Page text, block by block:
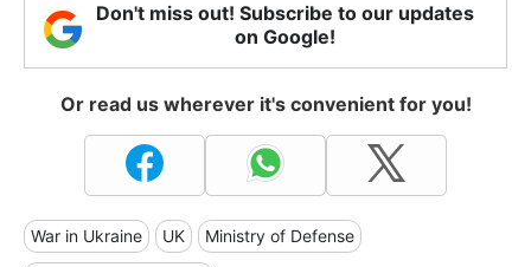
Don't miss out! Subscribe to our updates
on Google!
Or read us wherever it's convenient for you!
War in Ukraine UK Ministry of Defense